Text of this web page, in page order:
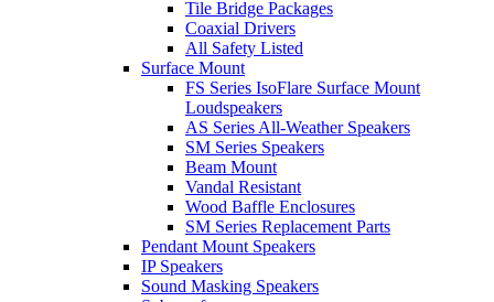
Tile Bridge Packages
Coaxial Drivers
All Safety Listed
Surface Mount
FS Series IsoFlare Surface Mount
Loudspeakers
AS Series All-Weather Speakers
SM Series Speakers
Beam Mount
Vandal Resistant
Wood Baffle Enclosures
SM Series Replacement Parts
Pendant Mount Speakers
IP Speakers
Sound Masking Speakers